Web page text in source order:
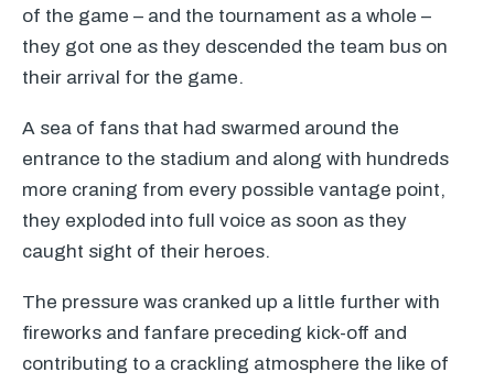
of the game – and the tournament as a whole –
they got one as they descended the team bus on
their arrival for the game.
A sea of fans that had swarmed around the
entrance to the stadium and along with hundreds
more craning from every possible vantage point,
they exploded into full voice as soon as they
caught sight of their heroes.
The pressure was cranked up a little further with
fireworks and fanfare preceding kick-off and
contributing to a crackling atmosphere the like of